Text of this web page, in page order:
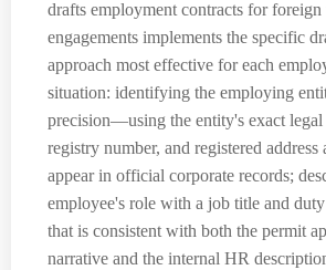
drafts employment contracts for
engagements implements the specific
approach most effective for each
situation: identifying the employing
precision—using the entity's exact legal
registry number, and registered address
appear in official corporate records;
employee's role with a job title and
that is consistent with both the permit
narrative and the internal HR